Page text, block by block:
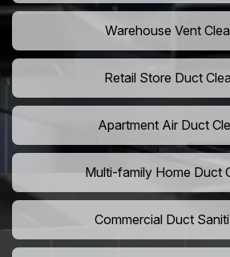
Warehouse Vent
Retail Store Duct
Apartment Air Duct
Multi-family Home Duct
Commercial Duct